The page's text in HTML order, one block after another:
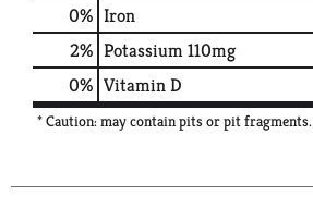
0% Iron
2% Potassium110mg
0% Vitamin D
* Caution: may contain pits or pit fragments.